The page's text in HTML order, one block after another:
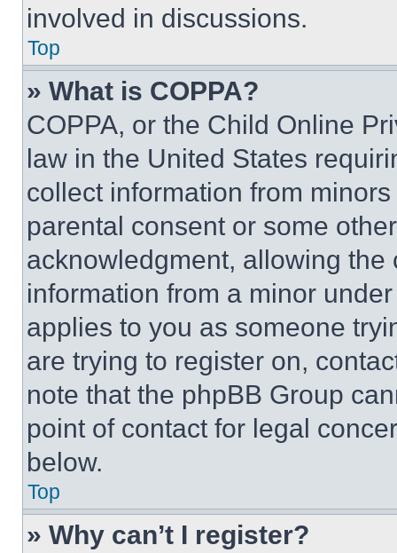
involved in discussions.
Top
» What is COPPA?
COPPA, or the Child Online
law in the United States
collect information from
parental consent or some
acknowledgment, allowing
information from a minor
applies to you as someone
are trying to register on,
note that the phpBB Group
point of contact for legal
below.
Top
» Why can’t I register?